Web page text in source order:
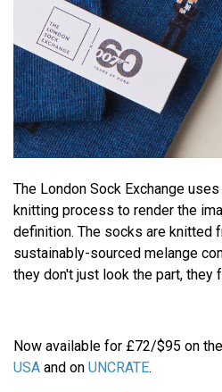
The London Sock Exchange
knitting process to render the
definition. The socks are knitted
sustainably-sourced melange
they don't just look the part, they
Now available for £72/$95 on the
USA and on UNCRATE.